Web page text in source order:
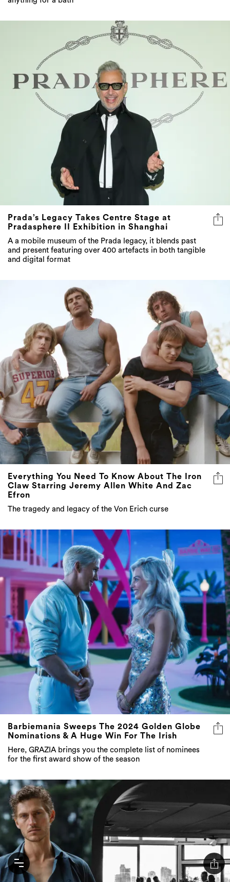
Prada’s Legacy Takes Centre Stage at
Pradasphere II Exhibition in Shanghai
A a mobile museum of the Prada legacy, it blends past
and present featuring over 400 artefacts in both tangible
and digital format
Everything You Need To Know About The Iron
Claw Starring Jeremy Allen White And Zac
Efron
The tragedy and legacy of the Von Erich curse
Barbiemania Sweeps The 2024 Golden Globe
Nominations & A Huge Win For The Irish
Here, GRAZIA brings you the complete list of nominees
for the first award show of the season